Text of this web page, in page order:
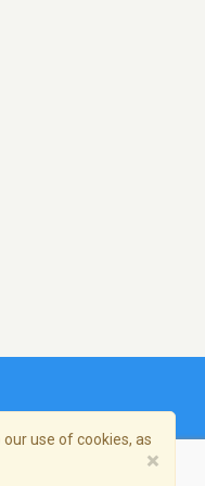
use of cookies, as
×